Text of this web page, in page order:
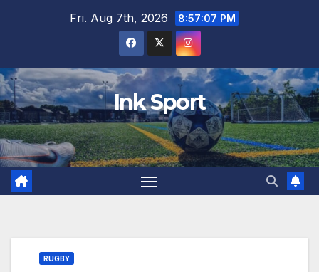
Fri. Aug 7th, 2026 8:57:08 PM
Ink Sport
RUGBY